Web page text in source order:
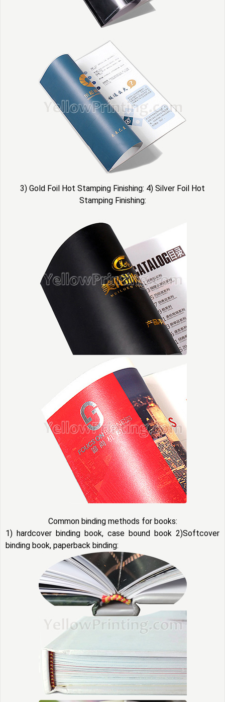
3) Gold Foil Hot Stamping Finishing: 4) Silver Foil Hot
Stamping Finishing:
Common binding methods for books:
1) hardcover binding book, case bound book 2)Softcover
binding book, paperback binding: